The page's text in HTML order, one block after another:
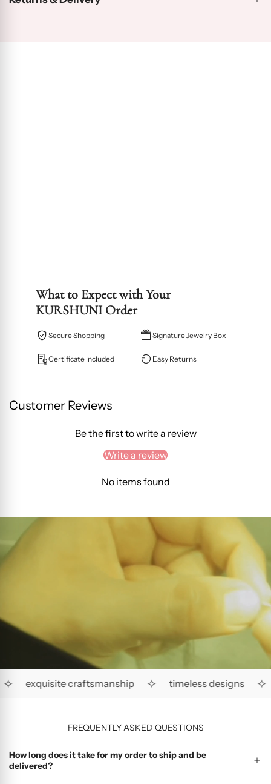
What to Expect with Your
KURSHUNI Order
Secure Shopping Signature Jewelry Box
Certificate Included Easy Returns
Customer Reviews
Be the first to write a review
Write a review
No items found
exquisite craftsmanship ✧ timeless designs ✧
FREQUENTLY ASKED QUESTIONS
How long does it take for my order to ship and be
delivered?